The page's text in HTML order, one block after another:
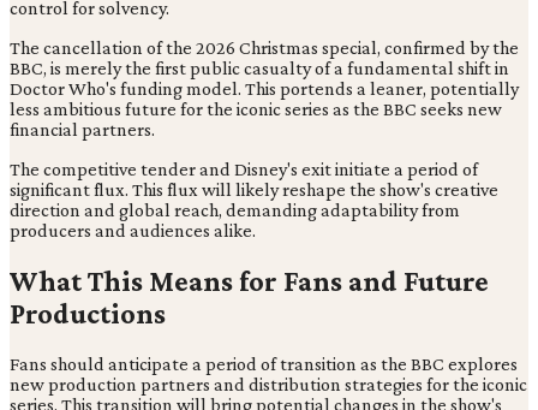
control for solvency.
The cancellation of the 2026 Christmas special, confirmed by the
BBC, is merely the first public casualty of a fundamental shift in
Doctor Who's funding model. This portends a leaner, potentially
less ambitious future for the iconic series as the BBC seeks new
financial partners.
The competitive tender and Disney's exit initiate a period of
significant flux. This flux will likely reshape the show's creative
direction and global reach, demanding adaptability from
producers and audiences alike.
What This Means for Fans and Future
Productions
Fans should anticipate a period of transition as the BBC explores
new production partners and distribution strategies for the iconic
series. This transition will bring potential changes in the show's